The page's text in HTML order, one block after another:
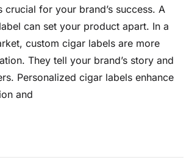
crucial for your brand’s success. A
can set your product apart. In a
custom cigar labels are more
They tell your brand’s story and
Personalized cigar labels enhance
and